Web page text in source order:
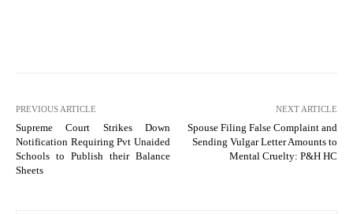
PREVIOUS ARTICLE
Supreme Court Strikes Down
Notification Requiring Pvt Unaided
Schools to Publish their Balance
Sheets
NEXT ARTICLE
Spouse Filing False Complaint and
Sending Vulgar Letter Amounts to
Mental Cruelty: P&H HC